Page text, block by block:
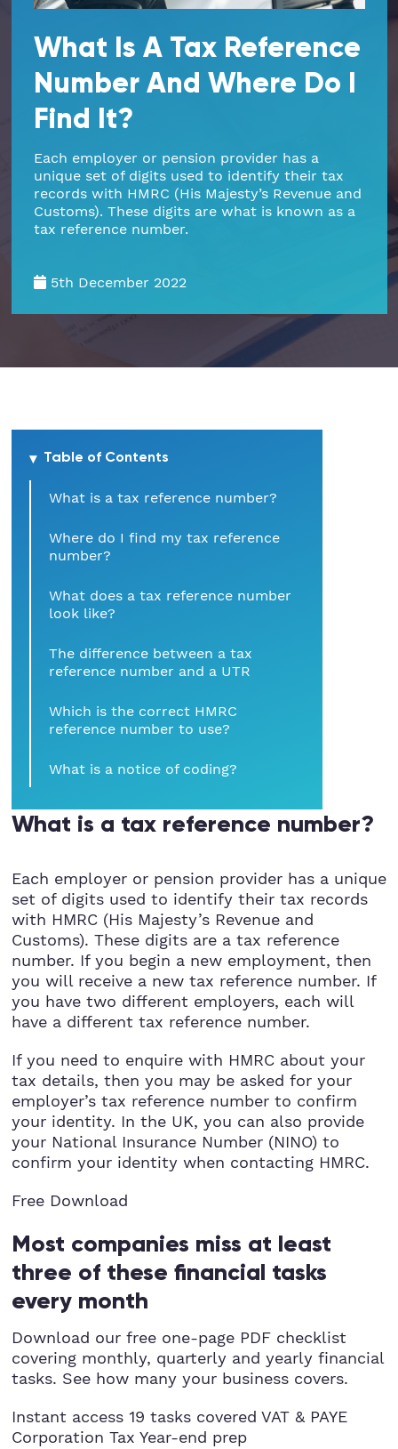
Part Time FD, CFO
Payroll
Pension Auto-Enrolment and Re-
Enrolment
R&D Tax Relief
UK Company Formation
Engineering & Technical
Education & Academies
European & Overseas
Events
Financial
Freelancers
Healthcare
Legal Firms
Manufacturing
Media
Real Estate & Property
Recruitment
Transport & Logistics
Wholesale & Retail
Hoxton
Paddington
Shoreditch
White City
Whitechapel
Regional Offices
What Is A Tax Reference
Number And Where Do I
Find It?
Each employer or pension provider has a
unique set of digits used to identify their tax
records with HMRC (His Majesty’s Revenue and
Customs). These digits are what is known as a
tax reference number.
5th December 2022
Table of Contents
What is a tax reference number?
Where do I find my tax reference
number?
What does a tax reference number
look like?
The difference between a tax
reference number and a UTR
Which is the correct HMRC
reference number to use?
What is a notice of coding?
What is a tax reference number?
Each employer or pension provider has a unique
set of digits used to identify their tax records
with HMRC (His Majesty’s Revenue and
Customs). These digits are a tax reference
number. If you begin a new employment, then
you will receive a new tax reference number. If
you have two different employers, each will
have a different tax reference number.
If you need to enquire with HMRC about your
tax details, then you may be asked for your
employer’s tax reference number to confirm
your identity. In the UK, you can also provide
your National Insurance Number (NINO) to
confirm your identity when contacting HMRC.
Free Download
Most companies miss at least
three of these financial tasks
every month
Download our free one-page PDF checklist
covering monthly, quarterly and yearly financial
tasks. See how many your business covers.
Instant access 19 tasks covered VAT & PAYE
Corporation Tax Year-end prep